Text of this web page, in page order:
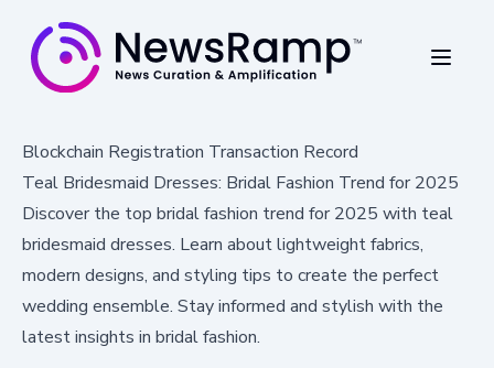
Blockchain Registration Transaction Record
Teal Bridesmaid Dresses: Bridal Fashion Trend for 2025
Discover the top bridal fashion trend for 2025 with teal
bridesmaid dresses. Learn about lightweight fabrics,
modern designs, and styling tips to create the perfect
wedding ensemble. Stay informed and stylish with the
latest insights in bridal fashion.